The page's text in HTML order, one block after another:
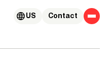
Contact
US